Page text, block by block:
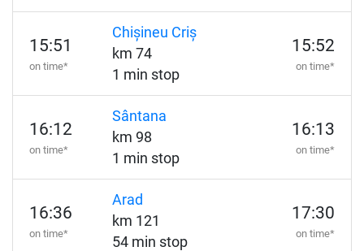
15:51
on time*
Chișineu Criș
km 74
1 min stop
15:52
on time*
16:12
on time*
Sântana
km 98
1 min stop
16:13
on time*
16:36
on time*
Arad
km 121
54 min stop
17:30
on time*